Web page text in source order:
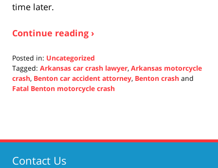
time later.
Continue reading ›
Posted in: Uncategorized
Tagged: Arkansas car crash lawyer, Arkansas motorcycle
crash, Benton car accident attorney, Benton crash and
Fatal Benton motorcycle crash
5:27
Contact Us